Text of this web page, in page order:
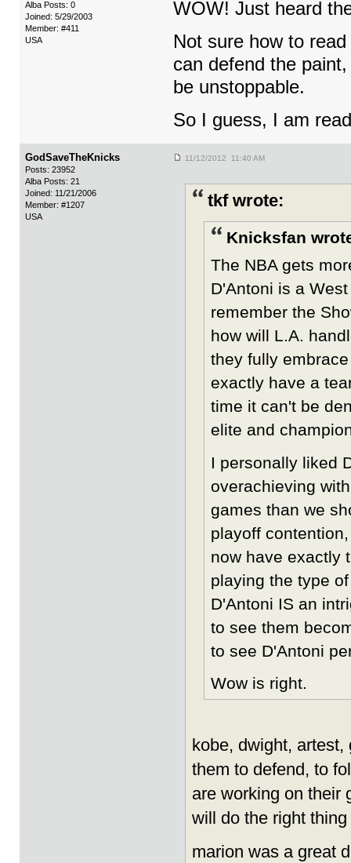
Alba Posts: 0
Joined: 5/29/2003
Member: #411
USA
WOW! Just heard
Not sure how to
can defend the
be unstoppable.
So I guess, I am
GodSaveTheKnicks
Posts: 23952
Alba Posts: 21
Joined: 11/21/2006
Member: #1207
USA
11/12/2012 11:40 AM
tkf wrote:
Knicksfan
The NBA gets
D'Antoni is a
remember the
how will L.A.
they fully
exactly have a
time it can't be
elite and
I personally liked
overachieving
games than we
playoff
now have exactly
playing the type
D'Antoni IS an
to see them
to see D'Antoni
Wow is right.
kobe, dwight,
them to defend, to
are working on their
will do the right
marion was a great